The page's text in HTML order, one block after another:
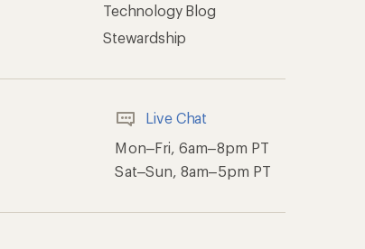
Technology Blog
Stewardship
Live Chat
Mon–Fri, 6am–8pm PT
Sat–Sun, 8am–5pm PT